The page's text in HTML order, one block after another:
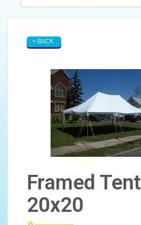
< BACK
Framed Tent
20x20